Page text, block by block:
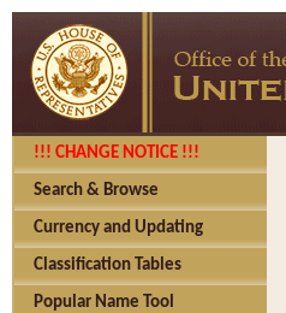
!!! CHANGE NOTICE !!!
Search & Browse
Currency and Updating
Classification Tables
Popular Name Tool